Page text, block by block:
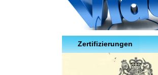
Zertifizierungen